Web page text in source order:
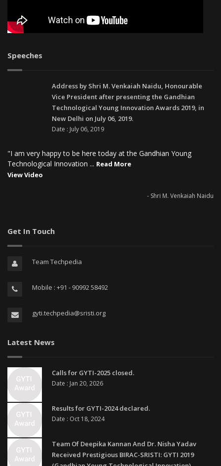
Speeches
Address by Shri M. Venkaiah Naidu, Honourable
Vice President after presenting the Gandhian
Technological Young Innovation Awards 2019, in
New Delhi on July 06, 2019.
Date : July 06, 2019
"I am very happy to be here today at the Gandhian Young
Technological Innovation ... Read More
View Video
- Shri M. Venkaiah Naidu
Get In Touch
Team Techpedia
Mobile : +91 - 90992 58492
gyti.techpedia@sristi.org
Latest News
Calls for GYTI-2025 closed.
Date : Jan 20, 2026
Results for GYTI-2024 declared.
Date : Oct 18, 2024
Team Of Deepika Kannan And Dr. Nisha Yadav
Received Prestigious BIRAC-SRISTI: GYTI 2019